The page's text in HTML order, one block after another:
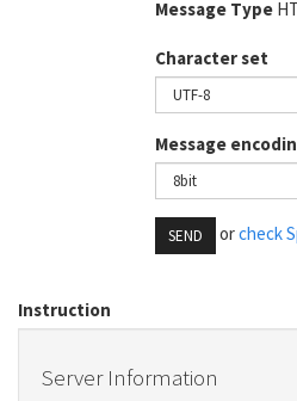
Message Type
Character set
Message
SEND orcheck
Instruction
Server Information